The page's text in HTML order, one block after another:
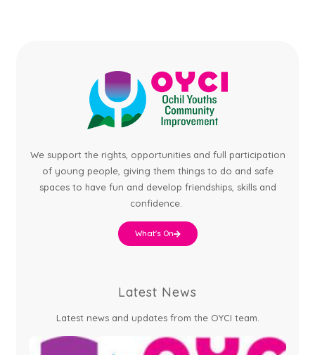
We support the rights, opportunities and full participation
of young people, giving them things to do and safe
spaces to have fun and develop friendships, skills and
confidence.
What's On
Latest News
Latest news and updates from the OYCI team.